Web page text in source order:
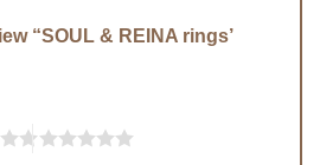
“SOUL & REINA rings’